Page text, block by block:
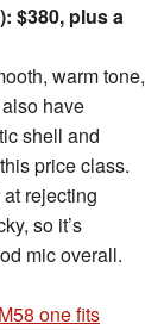
$380, plus a
warm tone,
have
shell and
price class.
rejecting
so it’s
mic overall.
one fits